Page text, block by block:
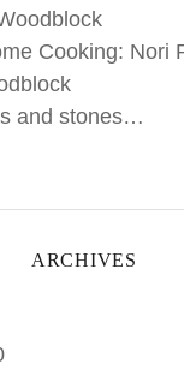
Cooking: Nori
and stones…
ARCHIVES